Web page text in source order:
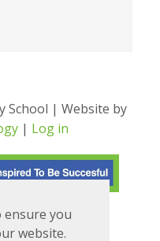
ensure you
website.
School | Website by
| Log in
Translate